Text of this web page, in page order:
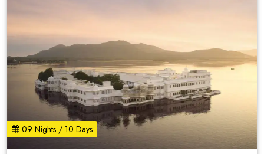
09 Nights / 10 Days